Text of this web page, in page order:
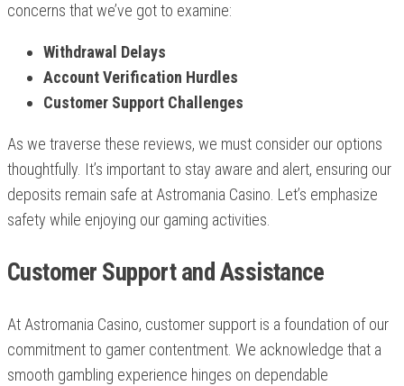
concerns that we’ve got to examine:
Withdrawal Delays
Account Verification Hurdles
Customer Support Challenges
As we traverse these reviews, we must consider our options
thoughtfully. It’s important to stay aware and alert, ensuring our
deposits remain safe at Astromania Casino. Let’s emphasize
safety while enjoying our gaming activities.
Customer Support and Assistance
At Astromania Casino, customer support is a foundation of our
commitment to gamer contentment. We acknowledge that a
smooth gambling experience hinges on dependable